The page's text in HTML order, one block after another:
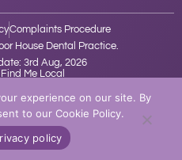
Complaints Procedure
House Dental Practice.
3rd Aug, 2026
Me Local
experience on our site. By
to our Cookie Policy.
policy